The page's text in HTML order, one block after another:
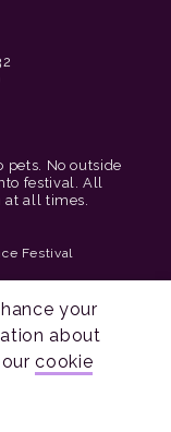
pets. No outside
festival. All
at all times.
Festival
+ Panda
your
about
ourcookie